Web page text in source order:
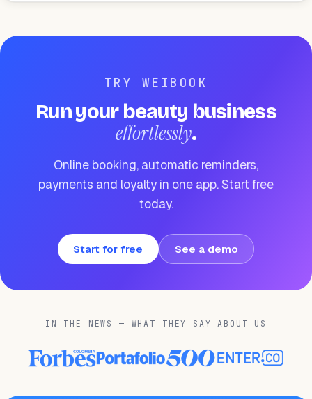
TRY WEIBOOK
Run your beauty business
effortlessly.
Online booking, automatic reminders,
payments and loyalty in one app. Start free
today.
Start for free See a demo
IN THE NEWS — WHAT THEY SAY ABOUT US